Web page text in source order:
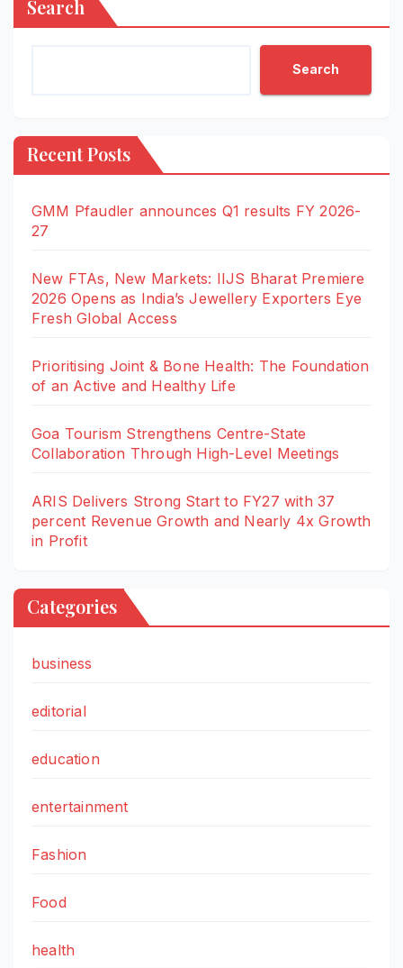
Search
Search
Recent Posts
GMM Pfaudler announces Q1 results FY 2026-
27
New FTAs, New Markets: IIJS Bharat Premiere
2026 Opens as India’s Jewellery Exporters Eye
Fresh Global Access
Prioritising Joint & Bone Health: The Foundation
of an Active and Healthy Life
Goa Tourism Strengthens Centre-State
Collaboration Through High-Level Meetings
ARIS Delivers Strong Start to FY27 with 37
percent Revenue Growth and Nearly 4x Growth
in Profit
Categories
business
editorial
education
entertainment
Fashion
Food
health